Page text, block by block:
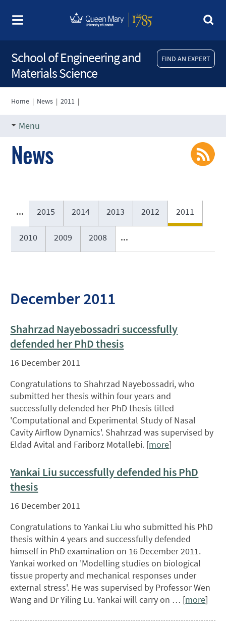
FIND AN EXPERT
School of Engineering and
Materials Science
Home | News |2011 |
Menu
News
... 2015 2014 2013 2012 2011
2010 2009 2008 ...
December 2011
Shahrzad Nayebossadri successfully
defended her PhD thesis
16 December 2011
Congratulations to Shahrzad Nayebossadri, who
submitted her thesis within four years and
successfully defended her PhD thesis titled
'Computational and Experimental Study of Nasal
Cavity Airflow Dynamics'. Shahrzad was supervised by
Eldad Avital and Fariborz Motallebi. [more]
Yankai Liu successfully defended his PhD
thesis
16 December 2011
Congratulations to Yankai Liu who submitted his PhD
thesis within 4 years and successfully defended
himself in PhD examination on 16 December 2011.
Yankai worked on 'Modelling studies on biological
tissue property and mechanical responses under
external stress'. He was supervised by Professor Wen
Wang and Dr Yiling Lu. Yankai will carry on … [more]